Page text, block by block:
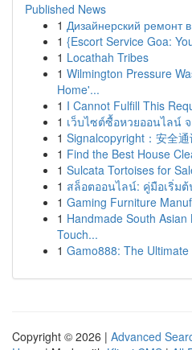
Published News
1 Дизайнерский ремонт
1 {Escort Service Goa:
1 Locathah Tribes
1 Wilmington Pressure
Home'...
1 I Cannot Fulfill This
1 เว็บไซต์ซื้อหวยออนไลน์
1 Signalcopyright：安全
1 Find the Best House
1 Sulcata Tortoises for
1 สล็อตออนไลน์: คู่มือเริ่ม
1 Gaming Furniture
1 Handmade South
Touch...
1 Gamo888: The
Copyright © 2026 | Advanced